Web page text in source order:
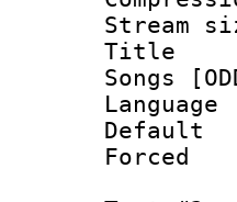
Songs